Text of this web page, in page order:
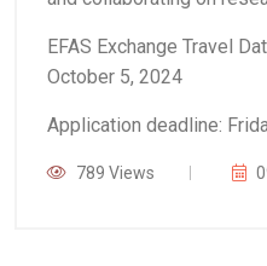
EFAS Exchange Travel
October 5, 2024
Application deadline:
789 Views